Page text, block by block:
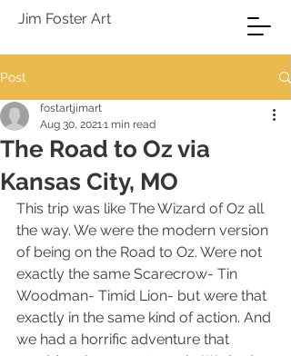
Jim Foster Art
Post
The Road to Oz via
Kansas City, MO
fostartjimart
Aug 30, 20211 min read
This trip was like The Wizard of Oz all
the way. We were the modern version
of being on the Road to Oz. Were not
exactly the same Scarecrow- Tin
Woodman- Timid Lion- but were that
exactly in the same kind of action. And
we had a horrific adventure that